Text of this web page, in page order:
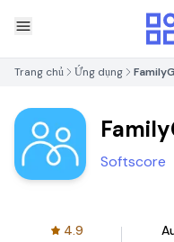
Trang chủ Ứng dụng
Phone
Softscore
4.9